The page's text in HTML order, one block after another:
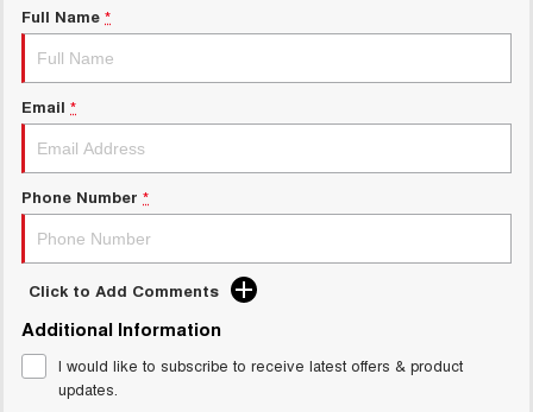
Full Name *
Email *
Phone Number *
Click to Add Comments
Additional Information
I would like to subscribe to receive latest offers & product
updates.